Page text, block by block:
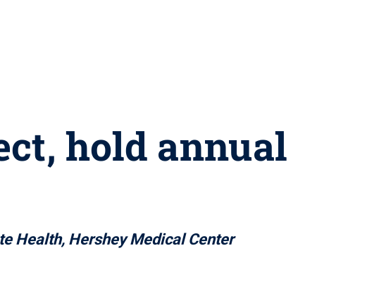
hold annual
Health, Hershey Medical Center